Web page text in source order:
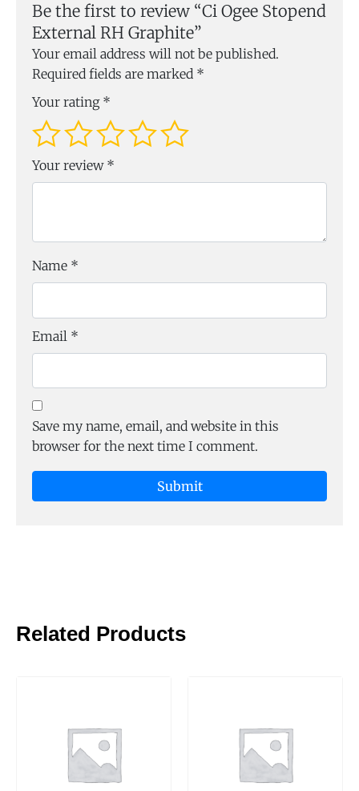
Be the first to review “Ci Ogee Stopend
External RH Graphite”
Your email address will not be published.
Required fields are marked *
Your rating *
Your review *
Name *
Email *
Save my name, email, and website in this
browser for the next time I comment.
Related Products